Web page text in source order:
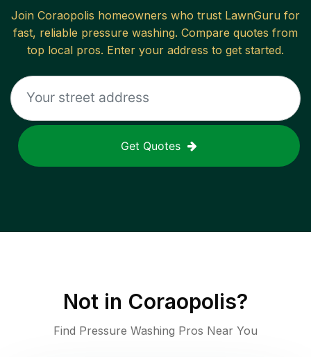
Join Coraopolis homeowners who trust LawnGuru for
fast, reliable pressure washing. Compare quotes from
top local pros. Enter your address to get started.
Get Quotes
Not in Coraopolis?
Find Pressure Washing Pros Near You